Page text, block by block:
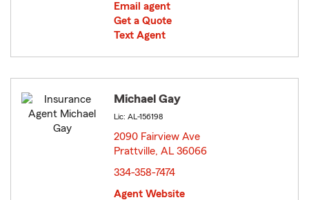
Email agent
Get a Quote
Text Agent
Michael Gay
Lic: AL-156198
2090 Fairview Ave
Prattville, AL 36066
334-358-7474
Agent Website